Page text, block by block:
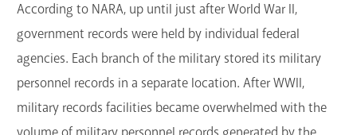
According to NARA, up until just after World War II,
government records were held by individual federal
agencies. Each branch of the military stored its military
personnel records in a separate location. After WWII,
military records facilities became overwhelmed with the